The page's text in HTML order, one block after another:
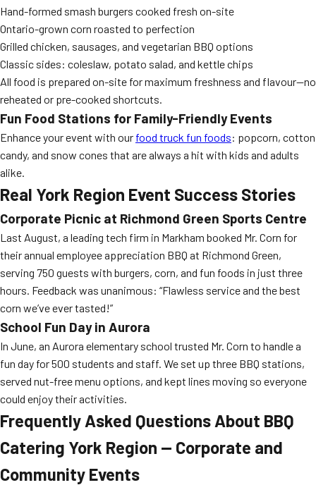
Hand-formed smash burgers cooked fresh on-site
Ontario-grown corn roasted to perfection
Grilled chicken, sausages, and vegetarian BBQ options
Classic sides: coleslaw, potato salad, and kettle chips
All food is prepared on-site for maximum freshness and flavour—no
reheated or pre-cooked shortcuts.
Fun Food Stations for Family-Friendly Events
Enhance your event with our food truck fun foods: popcorn, cotton
candy, and snow cones that are always a hit with kids and adults
alike.
Real York Region Event Success Stories
Corporate Picnic at Richmond Green Sports Centre
Last August, a leading tech firm in Markham booked Mr. Corn for
their annual employee appreciation BBQ at Richmond Green,
serving 750 guests with burgers, corn, and fun foods in just three
hours. Feedback was unanimous: “Flawless service and the best
corn we’ve ever tasted!”
School Fun Day in Aurora
In June, an Aurora elementary school trusted Mr. Corn to handle a
fun day for 500 students and staff. We set up three BBQ stations,
served nut-free menu options, and kept lines moving so everyone
could enjoy their activities.
Frequently Asked Questions About BBQ
Catering York Region — Corporate and
Community Events